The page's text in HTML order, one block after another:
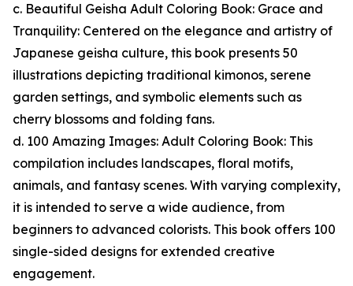
c. Beautiful Geisha Adult Coloring Book: Grace and
Tranquility: Centered on the elegance and artistry of
Japanese geisha culture, this book presents 50
illustrations depicting traditional kimonos, serene
garden settings, and symbolic elements such as
cherry blossoms and folding fans.
d. 100 Amazing Images: Adult Coloring Book: This
compilation includes landscapes, floral motifs,
animals, and fantasy scenes. With varying complexity,
it is intended to serve a wide audience, from
beginners to advanced colorists. This book offers 100
single-sided designs for extended creative
engagement.